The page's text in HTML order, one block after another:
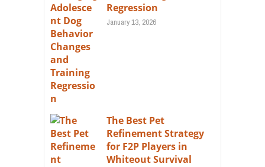
Regression
January 13, 2026
The Best Pet
Refinement Strategy
for F2P Players in
Whiteout Survival